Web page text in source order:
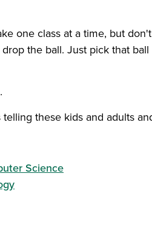
one class at a time, but don't
the ball. Just pick that ball
these kids and adults
Science